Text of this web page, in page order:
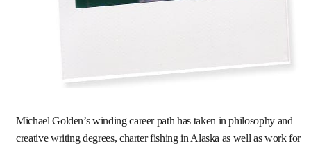
Michael Golden’s winding career path has taken in philosophy and
creative writing degrees, charter fishing in Alaska as well as work for